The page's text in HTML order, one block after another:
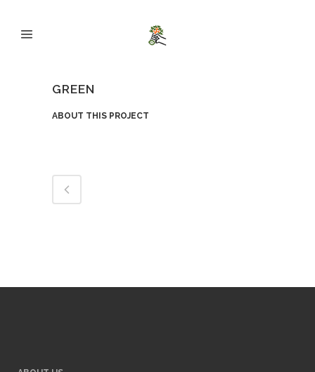
GREEN
ABOUT THIS PROJECT